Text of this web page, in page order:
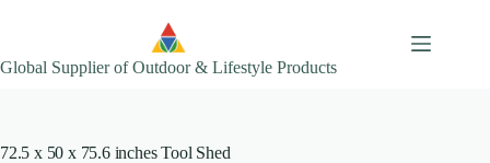
Global Supplier of Outdoor & Lifestyle Products
72.5 x 50 x 75.6 inches Tool Shed